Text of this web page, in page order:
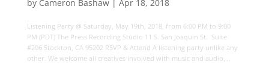
by Cameron Bashaw| Apr 18, 2018
Listening Party @ Saturday, May 19th, 2018, from 6:00 PM to 9:00
PM (PDT) The Press Recording Studio 11 S. San Joaquin St. Suite
#206 Stockton, CA 95202 RSVP & Attend A listening party unlike any
other. We welcome all creatives involved with music and audio,...